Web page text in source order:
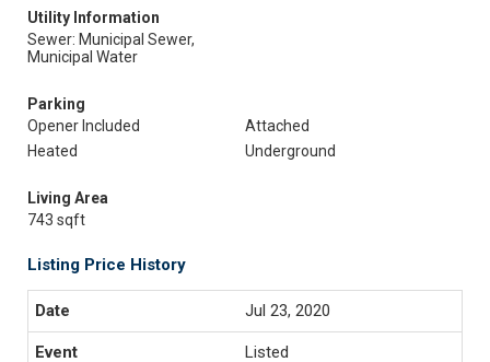
Utility Information
Sewer: Municipal Sewer,
Municipal Water
Parking
Opener Included
Attached
Heated
Underground
Living Area
743 sqft
Listing Price History
Jul 23, 2020
Listed